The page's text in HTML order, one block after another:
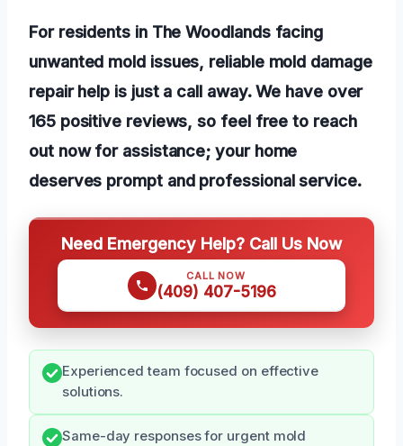
For residents in The Woodlands facing
unwanted mold issues, reliable mold damage
repair help is just a call away. We have over
165 positive reviews, so feel free to reach
out now for assistance; your home
deserves prompt and professional service.
Need Emergency Help? Call Us Now
CALL NOW
(409) 407-5196
Experienced team focused on effective
solutions.
Same-day responses for urgent mold